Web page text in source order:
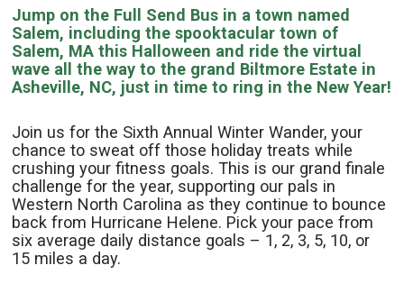
Jump on the Full Send Bus in a town named
Salem, including the spooktacular town of
Salem, MA this Halloween and ride the virtual
wave all the way to the grand Biltmore Estate in
Asheville, NC, just in time to ring in the New Year!
Join us for the Sixth Annual Winter Wander, your
chance to sweat off those holiday treats while
crushing your fitness goals. This is our grand finale
challenge for the year, supporting our pals in
Western North Carolina as they continue to bounce
back from Hurricane Helene. Pick your pace from
six average daily distance goals – 1, 2, 3, 5, 10, or
15 miles a day.